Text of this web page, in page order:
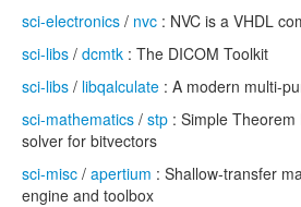
sci-electronics / nvc : NVC is a VHDL
sci-libs / dcmtk : The DICOM Toolkit
sci-libs / libqalculate : A modern multi-
sci-mathematics / stp : Simple
solver for bitvectors
sci-misc / apertium : Shallow-transfer
engine and toolbox